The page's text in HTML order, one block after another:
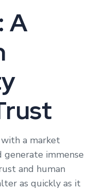
A
a market
generate immense
and human
as quickly as it